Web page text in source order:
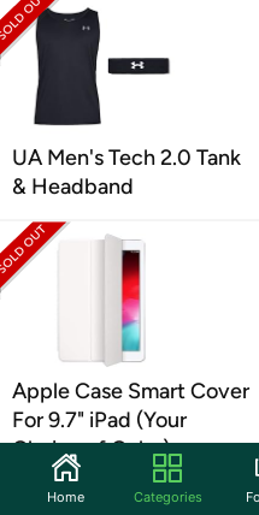
UA Men's Tech 2.0 Tank
& Headband
Apple Case Smart Cover
For 9.7" iPad (Your
Choice of Color)
Home Categories